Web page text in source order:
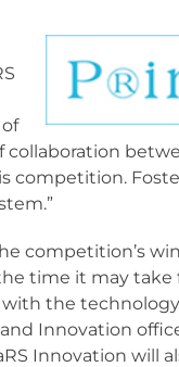
competition.
competition’s
time it may take
the
Innovation
Innovation will